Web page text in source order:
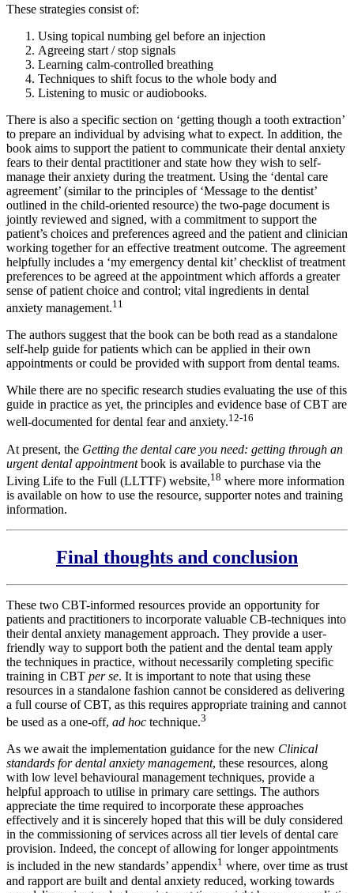
These strategies consist of:
Using topical numbing gel before an injection
Agreeing start / stop signals
Learning calm-controlled breathing
Techniques to shift focus to the whole body and
Listening to music or audiobooks.
There is also a specific section on ‘getting though a tooth extraction’
to prepare an individual by advising what to expect. In addition, the
book aims to support the patient to communicate their dental anxiety
fears to their dental practitioner and state how they wish to self-
manage their anxiety during the treatment. Using the ‘dental care
agreement’ (similar to the principles of ‘Message to the dentist’
outlined in the child-oriented resource) the two-page document is
jointly reviewed and signed, with a commitment to support the
patient’s choices and preferences agreed and the patient and clinician
working together for an effective treatment outcome. The agreement
helpfully includes a ‘my emergency dental kit’ checklist of treatment
preferences to be agreed at the appointment which affords a greater
sense of patient choice and control; vital ingredients in dental
anxiety management.11
The authors suggest that the book can be both read as a standalone
self-help guide for patients which can be applied in their own
appointments or could be provided with support from dental teams.
While there are no specific research studies evaluating the use of this
guide in practice as yet, the principles and evidence base of CBT are
well-documented for dental fear and anxiety.12-16
At present, the Getting the dental care you need: getting through an
urgent dental appointmentbook is available to purchase via the
Living Life to the Full (LLTTF) website,18 where more information
is available on how to use the resource, supporter notes and training
information.
Final thoughts and conclusion
These two CBT-informed resources provide an opportunity for
patients and practitioners to incorporate valuable CB-techniques into
their dental anxiety management approach. They provide a user-
friendly way to support both the patient and the dental team apply
the techniques in practice, without necessarily completing specific
training in CBT per se. It is important to note that using these
resources in a standalone fashion cannot be considered as delivering
a full course of CBT, as this requires appropriate training and cannot
be used as a one-off, ad hoc technique.3
As we await the implementation guidance for the new Clinical
standards for dental anxiety management, these resources, along
with low level behavioural management techniques, provide a
helpful approach to utilise in primary care settings. The authors
appreciate the time required to incorporate these approaches
effectively and it is sincerely hoped that this will be duly considered
in the commissioning of services across all tier levels of dental care
provision. Indeed, the concept of allowing for longer appointments
is included in the new standards’ appendix1 where, over time as trust
and rapport are built and dental anxiety reduced, working towards